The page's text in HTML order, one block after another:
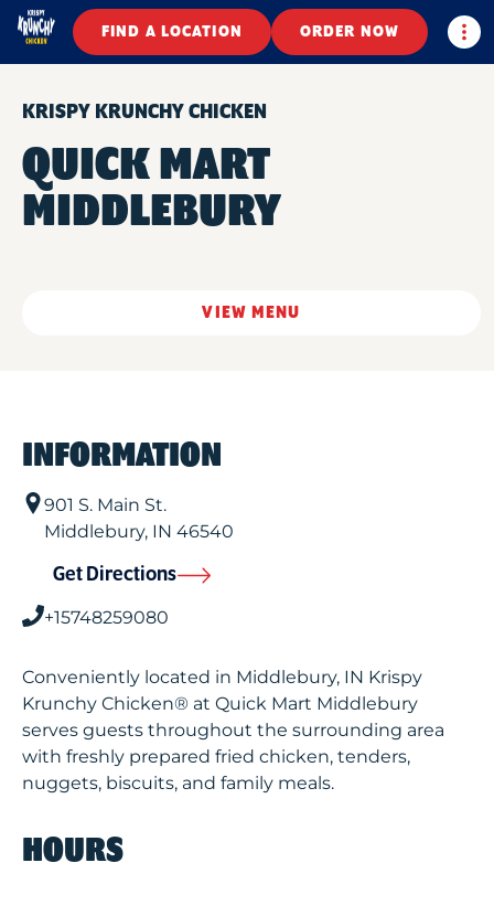
FIND A LOCATION ORDER NOW
KRISPY KRUNCHY CHICKEN
QUICK MART
MIDDLEBURY
VIEW MENU
INFORMATION
901 S. Main St.
Middlebury, IN 46540
Get Directions
+15748259080
Conveniently located in Middlebury, IN Krispy
Krunchy Chicken® at Quick Mart Middlebury
serves guests throughout the surrounding area
with freshly prepared fried chicken, tenders,
nuggets, biscuits, and family meals.
HOURS